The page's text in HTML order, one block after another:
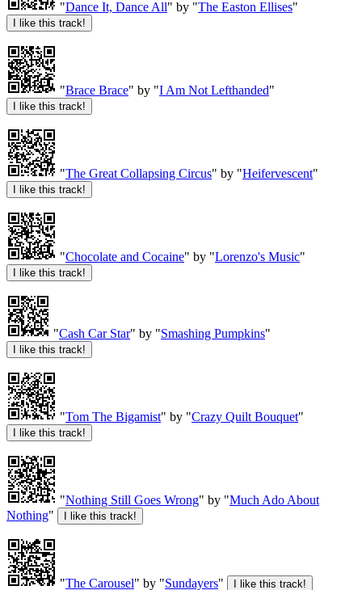
"Dance It, Dance All" by "The Easton Ellises"
"Brace Brace" by "I Am Not Lefthanded"
"The Great Collapsing Circus" by "Heifervescent"
"Chocolate and Cocaine" by "Lorenzo's Music"
"Cash Car Star" by "Smashing Pumpkins"
"Tom The Bigamist" by "Crazy Quilt Bouquet"
"Nothing Still Goes Wrong" by "Much Ado About
Nothing"
"The Carousel" by "Sundayers"